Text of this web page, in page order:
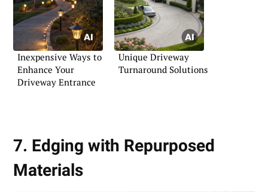
Inexpensive Ways to
Enhance Your
Driveway Entrance
Unique Driveway
Turnaround Solutions
7. Edging with Repurposed
Materials